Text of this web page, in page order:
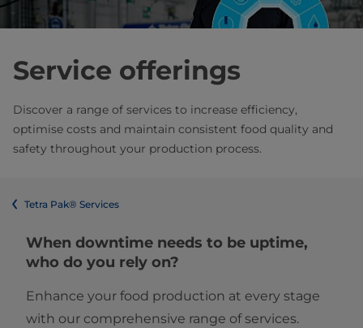
Service offerings
Discover a range of services to increase efficiency,
optimise costs and maintain consistent food quality and
safety throughout your production process.
Tetra Pak® Services
When downtime needs to be uptime,
who do you rely on?
Enhance your food production at every stage
with our comprehensive range of services.